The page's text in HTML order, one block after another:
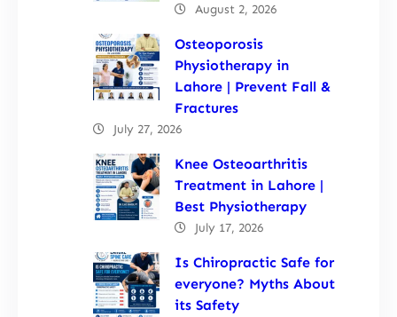
August 2, 2026
Osteoporosis
Physiotherapy in
Lahore | Prevent Fall &
Fractures
July 27, 2026
Knee Osteoarthritis
Treatment in Lahore |
Best Physiotherapy
July 17, 2026
Is Chiropractic Safe for
everyone? Myths About
its Safety